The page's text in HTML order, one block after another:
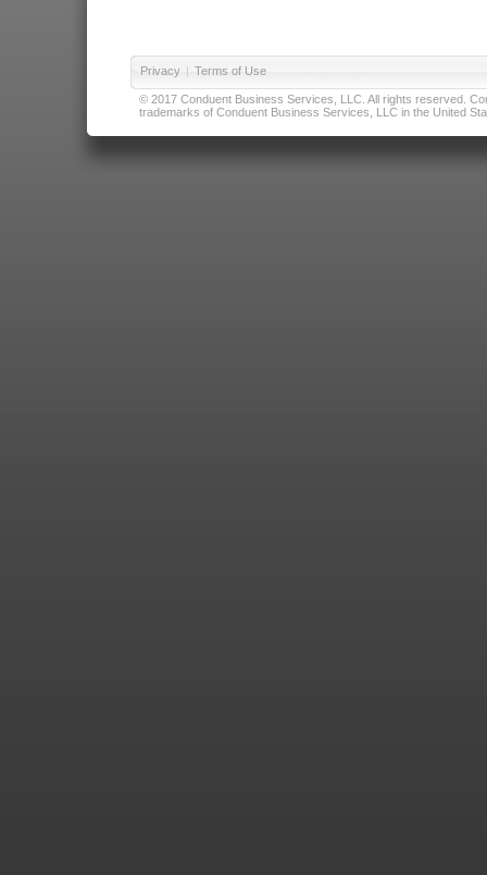
Privacy | Terms of Use
© 2017 Conduent Business Services, LLC. All rights reserved.
trademarks of Conduent Business Services, LLC in the United